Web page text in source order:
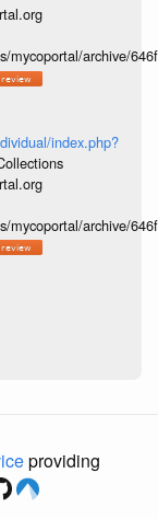
archive/
index.php?
archive/
providing